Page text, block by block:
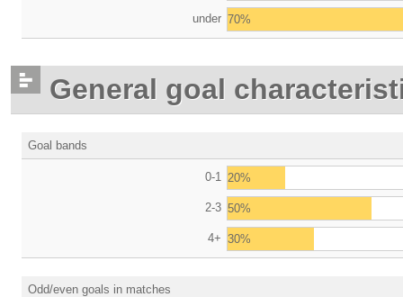
under 70%
General goal
Goal bands
0-1 20%
2-3 50%
4+ 30%
Odd/even goals in matches